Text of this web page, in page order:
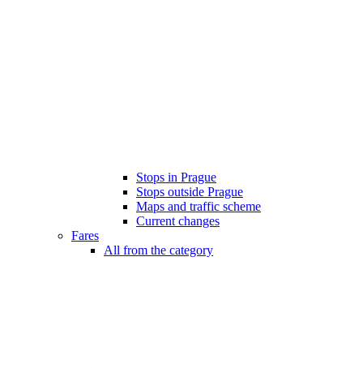
Stops in Prague
Stops outside Prague
Maps and traffic scheme
Current changes
Fares
All from the category